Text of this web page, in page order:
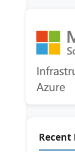
Recent